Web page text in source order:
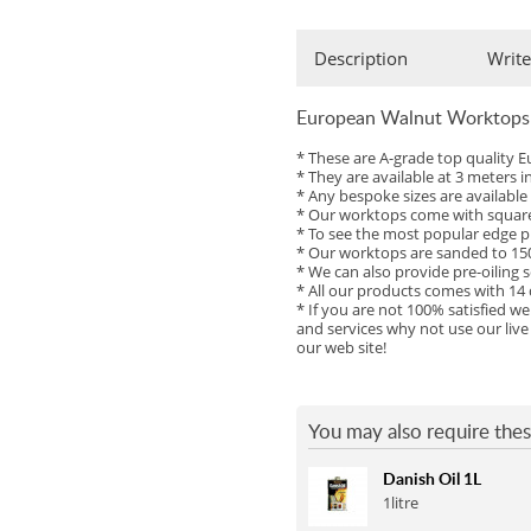
Description
European Walnut
* These are A-grade top quality
* They are available at 3 meters
* Any bespoke sizes are
* Our worktops come with
* To see the most popular edge
* Our worktops are sanded to
* We can also provide pre-oiling
* All our products comes with
* If you are not 100% satisfied
and services why not use our
our web site!
You may also require
Danish Oil 1L
1litre